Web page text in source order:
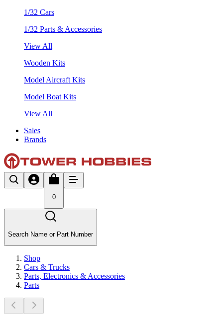
1/32 Cars
1/32 Parts & Accessories
View All
Wooden Kits
Model Aircraft Kits
Model Boat Kits
View All
Sales
Brands
0
Search Name or Part Number
Shop
Cars & Trucks
Parts, Electronics & Accessories
Parts